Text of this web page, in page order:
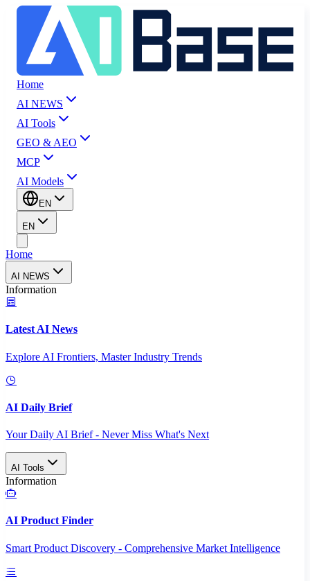
Home
AI NEWS
AI Tools
GEO & AEO
MCP
AI Models
EN
EN
Home
AI NEWS
Information
Latest AI News
Explore AI Frontiers, Master Industry Trends
AI Daily Brief
Your Daily AI Brief - Never Miss What's Next
AI Tools
Information
AI Product Finder
Smart Product Discovery - Comprehensive Market Intelligence